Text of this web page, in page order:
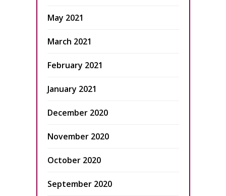
May 2021
March 2021
February 2021
January 2021
December 2020
November 2020
October 2020
September 2020